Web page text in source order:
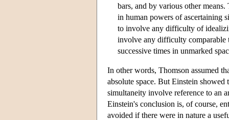
bars, and by various other
in human powers of ascertaining
to involve any difficulty of
involve any difficulty comparable
successive times in unmarked
In other words, Thomson assumed
absolute space. But Einstein
simultaneity involve reference to an
Einstein's conclusion is, of course,
avoided if there were in nature a